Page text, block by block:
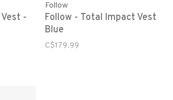
-
Follow
Follow - Total Impact Vest
Blue
C$179.99